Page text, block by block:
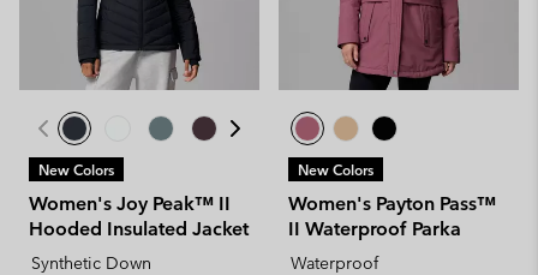
New Colors
Women's Joy Peak™ II
Hooded Insulated Jacket
Synthetic Down
New Colors
Women's Payton Pass™
II Waterproof Parka
Waterproof